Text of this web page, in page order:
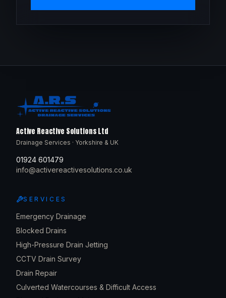
Active Reactive Solutions Ltd
Drainage Services · Yorkshire & UK
01924 601479
info@activereactivesolutions.co.uk
SERVICES
Emergency Drainage
Blocked Drains
High-Pressure Drain Jetting
CCTV Drain Survey
Drain Repair
Culverted Watercourses & Difficult Access